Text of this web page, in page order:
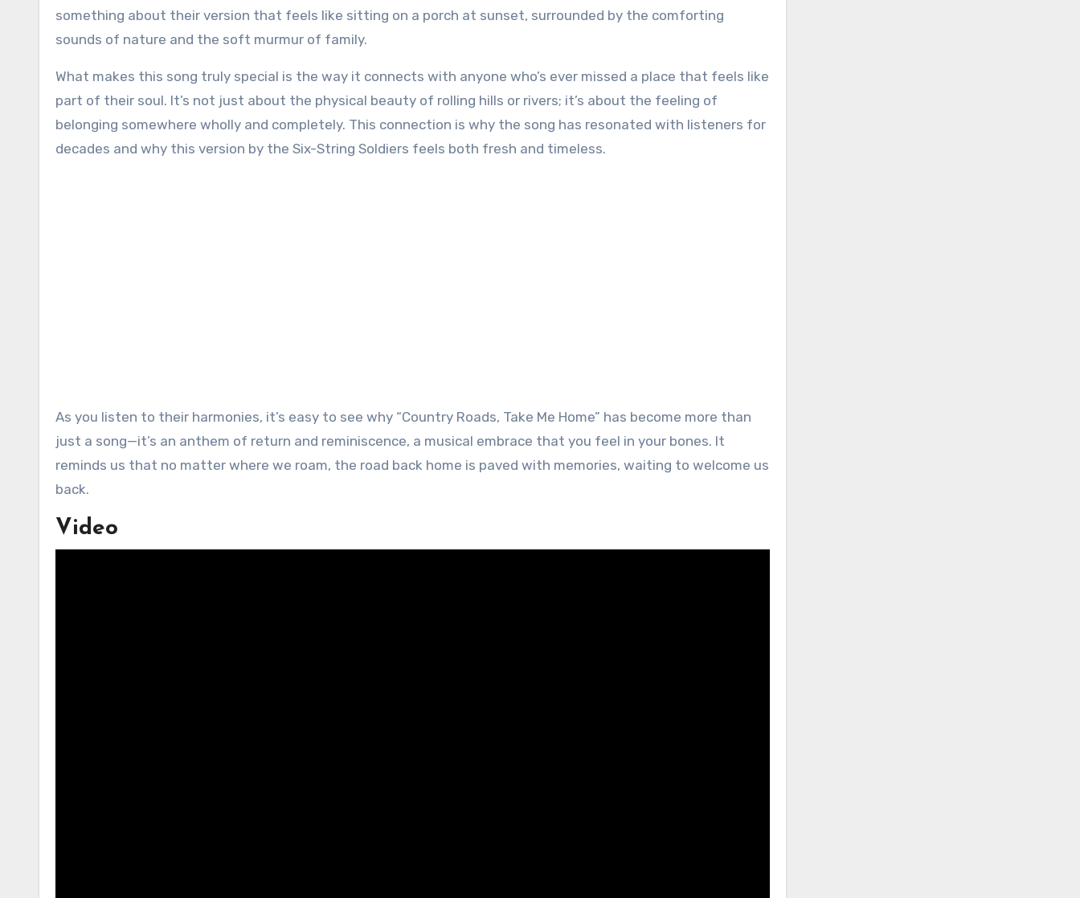
something about their version that feels like sitting on a porch at sunset, surrounded by the comforting
sounds of nature and the soft murmur of family.
What makes this song truly special is the way it connects with anyone who’s ever missed a place that feels like
part of their soul. It’s not just about the physical beauty of rolling hills or rivers; it’s about the feeling of
belonging somewhere wholly and completely. This connection is why the song has resonated with listeners for
decades and why this version by the Six-String Soldiers feels both fresh and timeless.
As you listen to their harmonies, it’s easy to see why “Country Roads, Take Me Home” has become more than
just a song—it’s an anthem of return and reminiscence, a musical embrace that you feel in your bones. It
reminds us that no matter where we roam, the road back home is paved with memories, waiting to welcome us
back.
Video